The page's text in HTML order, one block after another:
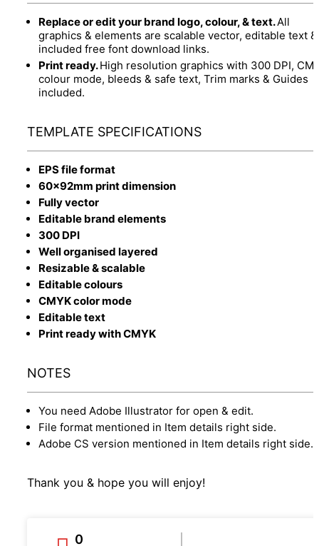
Replace or edit your brand logo, colour, & text.All
graphics & elements are scalable vector, editable text &
included free font download links.
Print ready.High resolution graphics with 300 DPI,
colour mode, bleeds & safe text, Trim marks & Guides
included.
TEMPLATE SPECIFICATIONS
EPS file format
60x92mm print dimension
Fully vector
Editable brand elements
300 DPI
Well organised layered
Resizable & scalable
Editable colours
CMYK color mode
Editable text
Print ready with CMYK
NOTES
You need Adobe Illustrator for open & edit.
File format mentioned in Item details right side.
Adobe CS version mentioned in Item details right side.
Thank you & hope you will enjoy!
0